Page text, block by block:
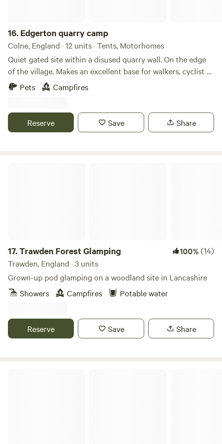
16. Edgerton quarry camp
Colne, England · 12 units · Tents, Motorhomes
Quiet gated site within a disused quarry wall. On the edge
of the village. Makes an excellent base for walkers, cyclist or
motorcycle trials riders as within easy reach of moorland
and Inch Perfect for trials riders. Local pubs close by and
beautiful location on the border with north and West
Yorkshire so a great base for exploring Water access
Pets Campfires
Reserve Save Share
17.Trawden Forest Glamping 100%(14)
Trawden, England · 3 units
Grown-up pod glamping on a woodland site in Lancashire
Showers
Campfires Potable water
Reserve Save Share